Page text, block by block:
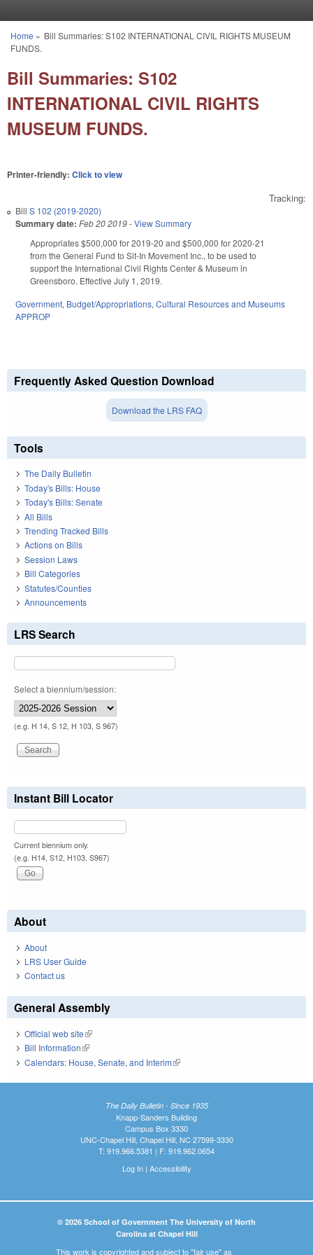
You are here
Home » Bill Summaries: S102 INTERNATIONAL CIVIL RIGHTS MUSEUM
FUNDS.
Bill Summaries: S102
INTERNATIONAL CIVIL RIGHTS
MUSEUM FUNDS.
Printer-friendly: Click to view
Tracking:
Bill S 102 (2019-2020)
Summary date: Feb 20 2019-View Summary
Appropriates $500,000 for 2019-20 and $500,000 for 2020-21
from the General Fund to Sit-In Movement Inc., to be used to
support the International Civil Rights Center & Museum in
Greensboro. Effective July 1, 2019.
Government, Budget/Appropriations, Cultural Resources and Museums
APPROP
Frequently Asked Question Download
Download the LRS FAQ
Tools
The Daily Bulletin
Today's Bills: House
Today's Bills: Senate
All Bills
Trending Tracked Bills
Actions on Bills
Session Laws
Bill Categories
Statutes/Counties
Announcements
LRS Search
Select a biennium/session:
(e.g. H 14, S 12, H 103, S 967)
Instant Bill Locator
Current biennium only.
(e.g. H14, S12, H103, S967)
About
About
LRS User Guide
Contact us
General Assembly
Official web site(link is external)
Bill Information(link is external)
Calendars: House, Senate, and Interim(link is external)
The Daily Bulletin - Since 1935
Knapp-Sanders Building
Campus Box 3330
UNC-Chapel Hill, Chapel Hill, NC 27599-3330
T: 919.966.5381 | F: 919.962.0654
Log In| Accessibility
© 2026 School of Government The University of North
Carolina at Chapel Hill
This work is copyrighted and subject to "fair use" as